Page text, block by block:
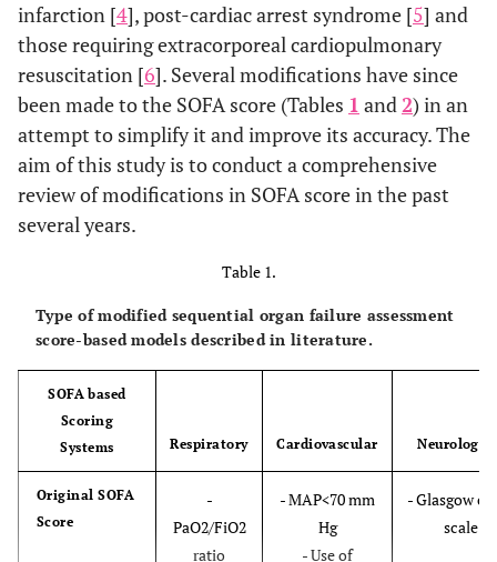
infarction [4], post-cardiac arrest syndrome [5] and
those requiring extracorporeal cardiopulmonary
resuscitation [6]. Several modifications have since
been made to the SOFA score (Tables 1 and2) in an
attempt to simplify it and improve its accuracy. The
aim of this study is to conduct a comprehensive
review of modifications in SOFA score in the past
several years.
Table 1.
Type of modified sequential organ failure assessment
score-based models described in literature.
SOFA based
Scoring
Systems
Respiratory Cardiovascular
Original SOFA
Score
-
PaO2/FiO2
ratio
- MAP<70 mm
Hg
- Use of
- Glasgow
scale